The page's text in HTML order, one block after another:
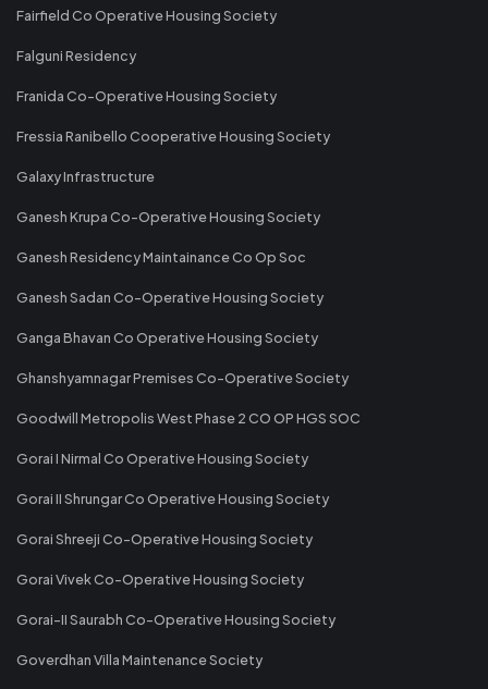
Fairfield Co Operative Housing Society
Falguni Residency
Franida Co-Operative Housing Society
Fressia Ranibello Cooperative Housing Society
Galaxy Infrastructure
Ganesh Krupa Co-Operative Housing Society
Ganesh Residency Maintainance Co Op Soc
Ganesh Sadan Co-Operative Housing Society
Ganga Bhavan Co Operative Housing Society
Ghanshyamnagar Premises Co-Operative Society
Goodwill Metropolis West Phase 2 CO OP HGS SOC
Gorai I Nirmal Co Operative Housing Society
Gorai II Shrungar Co Operative Housing Society
Gorai Shreeji Co-Operative Housing Society
Gorai Vivek Co-Operative Housing Society
Gorai-II Saurabh Co-Operative Housing Society
Goverdhan Villa Maintenance Society